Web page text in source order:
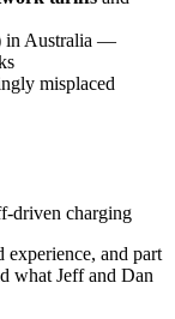
in Australia —
misplaced
driven charging
experience, and part
what Jeff and Dan